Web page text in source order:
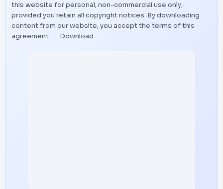
this website for personal, non-commercial use only,
provided you retain all copyright notices. By downloading
content from our website, you accept the terms of this
agreement.
Download